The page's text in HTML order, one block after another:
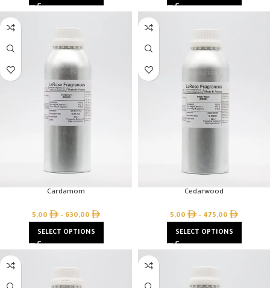
Cardamom
5,00 – 630,00
SELECT OPTIONS
Cedarwood
5,00 – 475,00
SELECT OPTIONS